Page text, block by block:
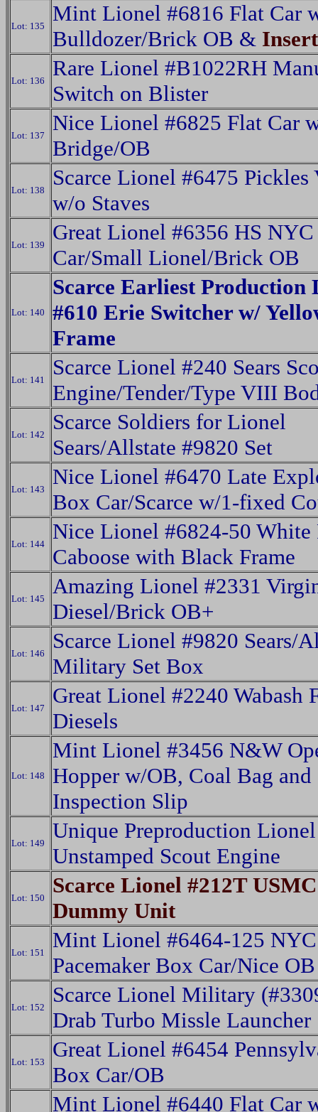
Lot: 135
Mint Lionel #6816 Flat Car
Bulldozer/Brick OB & Insert
Lot: 136
Rare Lionel #B1022RH
Switch on Blister
Lot: 137
Nice Lionel #6825 Flat Car
Bridge/OB
Lot: 138
Scarce Lionel #6475 Pickles
w/o Staves
Lot: 139
Great Lionel #6356 HS
Car/Small Lionel/Brick OB
Lot: 140
Scarce Earliest Production
#610 Erie Switcher w/
Frame
Lot: 141
Scarce Lionel #240 Sears
Engine/Tender/Type VIII
Lot: 142
Scarce Soldiers for Lionel
Sears/Allstate #9820 Set
Lot: 143
Nice Lionel #6470 Late
Box Car/Scarce w/1-fixed
Lot: 144
Nice Lionel #6824-50 White
Caboose with Black Frame
Lot: 145
Amazing Lionel #2331
Diesel/Brick OB+
Lot: 146
Scarce Lionel #9820 Sears/
Military Set Box
Lot: 147
Great Lionel #2240 Wabash
Diesels
Lot: 148
Mint Lionel #3456 N&W
Hopper w/OB, Coal Bag and
Inspection Slip
Lot: 149
Unique Preproduction
Unstamped Scout Engine
Lot: 150
Scarce Lionel #212T
Dummy Unit
Lot: 151
Mint Lionel #6464-125 NYC
Pacemaker Box Car/Nice OB
Lot: 152
Scarce Lionel Military
Drab Turbo Missle Launcher
Lot: 153
Great Lionel #6454
Box Car/OB
Mint Lionel #6440 Flat Car